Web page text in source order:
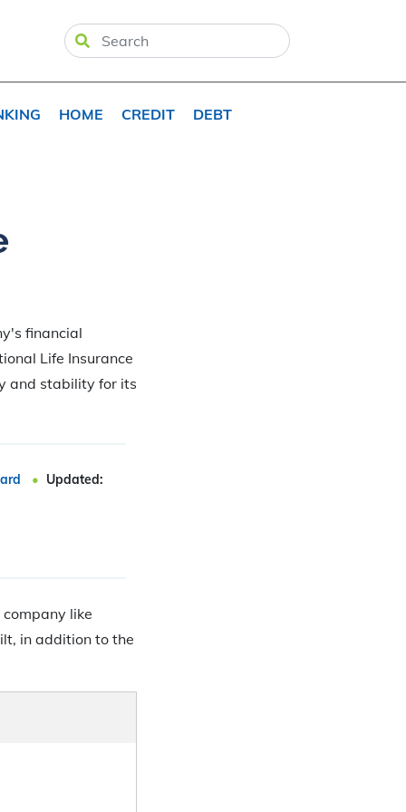
HOME CREDIT DEBT
financial
Life Insurance
and stability for its
Updated:
like
in addition to the